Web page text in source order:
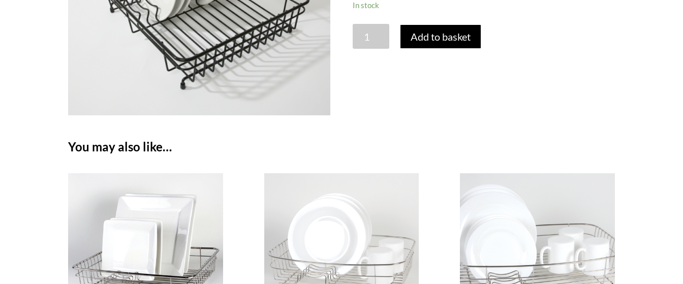
In stock
DISH
Add to basket
You may also like…